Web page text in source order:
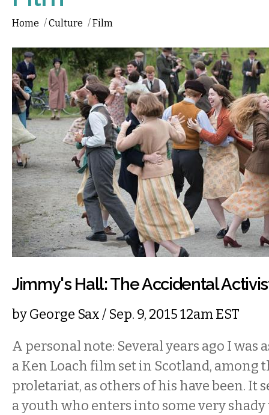
Home /Culture /Film
Jimmy's Hall: The Accidental
byGeorge Sax/ Sep. 9, 2015 12am EST
A personal note: Several years ago I was
a Ken Loach film set in Scotland, among
proletariat, as others of his have been. It
a youth who enters into some very